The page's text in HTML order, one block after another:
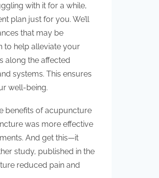
with it for a while,
plan just for you. We’ll
that may be
to help alleviate your
along the affected
systems. This ensures
well-being.
benefits of acupuncture
was more effective
And get this—it
study, published in the
reduced pain and